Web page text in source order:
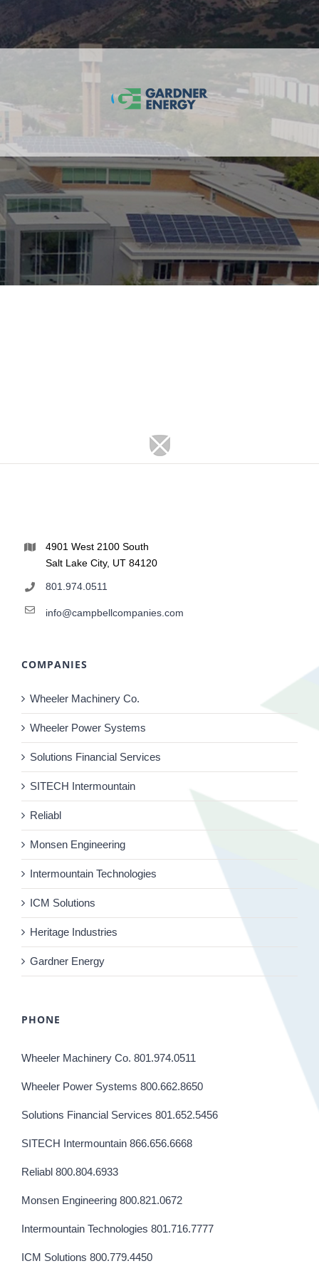
4901 West 2100 South
Salt Lake City, UT 84120
801.974.0511
info@campbellcompanies.com
COMPANIES
Wheeler Machinery Co.
Wheeler Power Systems
Solutions Financial Services
SITECH Intermountain
Reliabl
Monsen Engineering
Intermountain Technologies
ICM Solutions
Heritage Industries
Gardner Energy
PHONE
Wheeler Machinery Co. 801.974.0511
Wheeler Power Systems 800.662.8650
Solutions Financial Services 801.652.5456
SITECH Intermountain 866.656.6668
Reliabl 800.804.6933
Monsen Engineering 800.821.0672
Intermountain Technologies 801.716.7777
ICM Solutions 800.779.4450